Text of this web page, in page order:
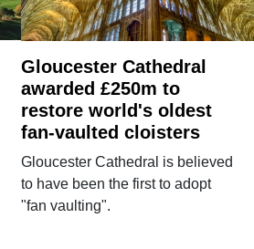
Gloucester Cathedral
awarded £250m to
restore world's oldest
fan-vaulted cloisters
Gloucester Cathedral is believed
to have been the first to adopt
"fan vaulting".